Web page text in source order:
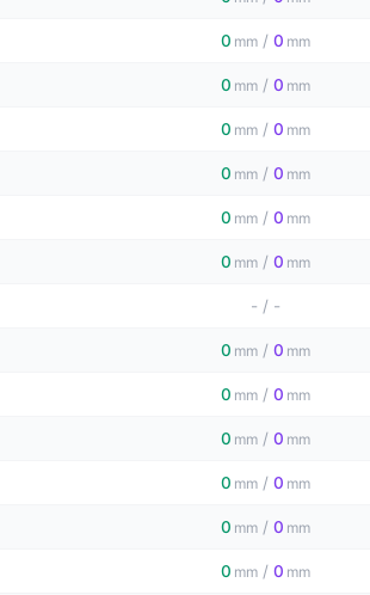
0 mm / 0 mm
0 mm / 0 mm
0 mm / 0 mm
0 mm / 0 mm
0 mm / 0 mm
0 mm / 0 mm
- / -
0 mm / 0 mm
0 mm / 0 mm
0 mm / 0 mm
0 mm / 0 mm
0 mm / 0 mm
0 mm / 0 mm